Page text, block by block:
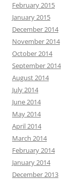
February 2015
January 2015
December 2014
November 2014
October 2014
September 2014
August 2014
July 2014
June 2014
May 2014
April 2014
March 2014
February 2014
January 2014
December 2013